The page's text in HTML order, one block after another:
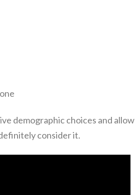
demographic choices and
consider it.